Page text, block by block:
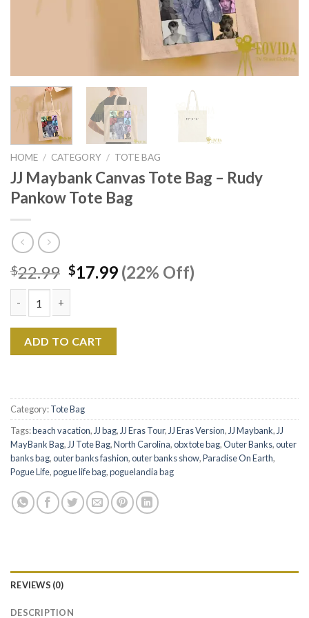
HOME / CATEGORY / TOTE BAG
JJ Maybank Canvas Tote Bag – Rudy
Pankow Tote Bag
$22.99 Original
price
$22.99.
$17.99Current
price
(22% Off)
ADD TO CART
Category:Tote Bag
Tags:beach vacation,JJ bag,JJ Eras Tour,JJ Eras Version,JJ Maybank,JJ
MayBank Bag,JJ Tote Bag,North Carolina,obx tote bag,Outer Banks,outer
banks bag,outer banks fashion,outer banks show,Paradise On Earth,
Pogue Life,pogue life bag,poguelandia bag
REVIEWS (0)
DESCRIPTION